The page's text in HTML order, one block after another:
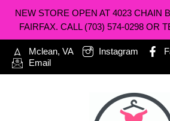
NEW STORE OPEN AT 4023 CHAIN
FAIRFAX. CALL (703) 574-0298 OR
Mclean, VA Instagram
Email